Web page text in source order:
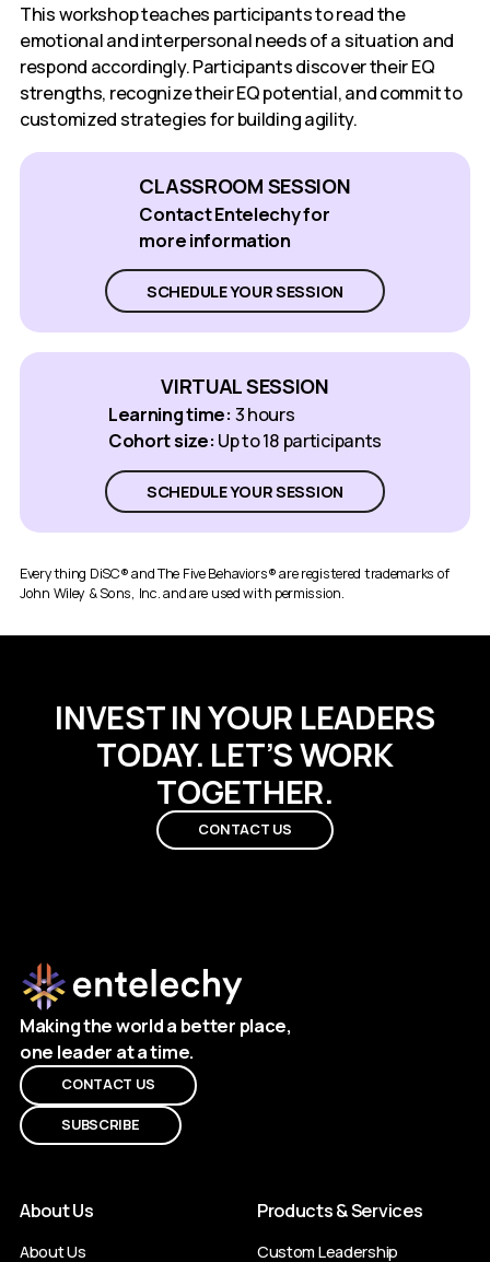
This workshop teaches participants to read the
emotional and interpersonal needs of a situation and
respond accordingly. Participants discover their EQ
strengths, recognize their EQ potential, and commit to
customized strategies for building agility.
CLASSROOM SESSION
Contact Entelechy for
more information
SCHEDULE YOUR SESSION
VIRTUAL SESSION
Learning time: 3 hours
Cohort size: Up to 18 participants
SCHEDULE YOUR SESSION
Everything DiSC® and The Five Behaviors® are registered trademarks of
John Wiley & Sons, Inc. and are used with permission.
INVEST IN YOUR LEADERS
TODAY. LET’S WORK
TOGETHER.
CONTACT US
Making the world a better place,
one leader at a time.
CONTACT US
SUBSCRIBE
About Us
About Us
Products & Services
Custom Leadership